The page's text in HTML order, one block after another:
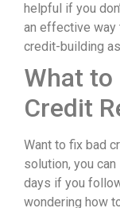
helpful if you
an effective way
credit-building
What to
Credit
Want to fix bad
solution, you
days if you
wondering how